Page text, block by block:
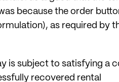
because the order
as required by
is subject to satisfying a
recovered rental